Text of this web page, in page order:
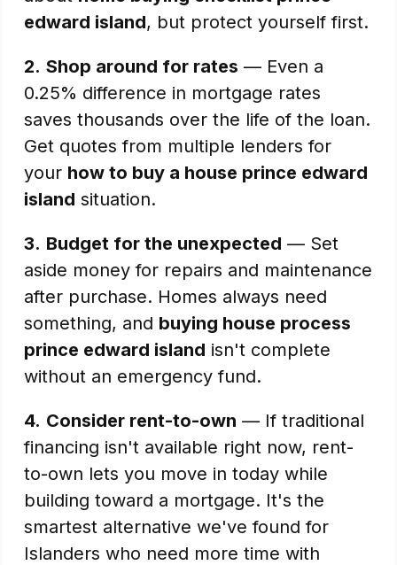
edward island, but protect yourself first.
2. Shop around for rates — Even a
0.25% difference in mortgage rates
saves thousands over the life of the loan.
Get quotes from multiple lenders for
your how to buy a house prince edward
island situation.
3. Budget for the unexpected — Set
aside money for repairs and maintenance
after purchase. Homes always need
something, and buying house process
prince edward island isn't complete
without an emergency fund.
4. Consider rent-to-own — If traditional
financing isn't available right now, rent-
to-own lets you move in today while
building toward a mortgage. It's the
smartest alternative we've found for
Islanders who need more time with